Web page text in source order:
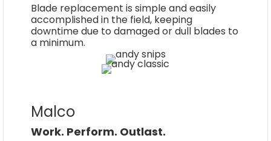
Blade replacement is simple and easily
accomplished in the field, keeping
downtime due to damaged or dull blades to
a minimum.
Malco
Work. Perform. Outlast.